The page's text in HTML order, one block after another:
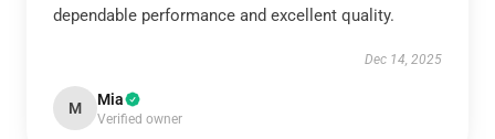
dependable performance and excellent quality.
Dec 14, 2025
M Mia
Verified owner